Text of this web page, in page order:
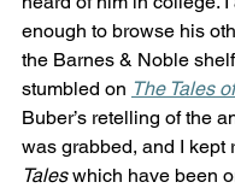
enough to browse his
the Barnes & Noble
stumbled on The Tales
Buber’s retelling of the
was grabbed, and I kept
Tales which have been